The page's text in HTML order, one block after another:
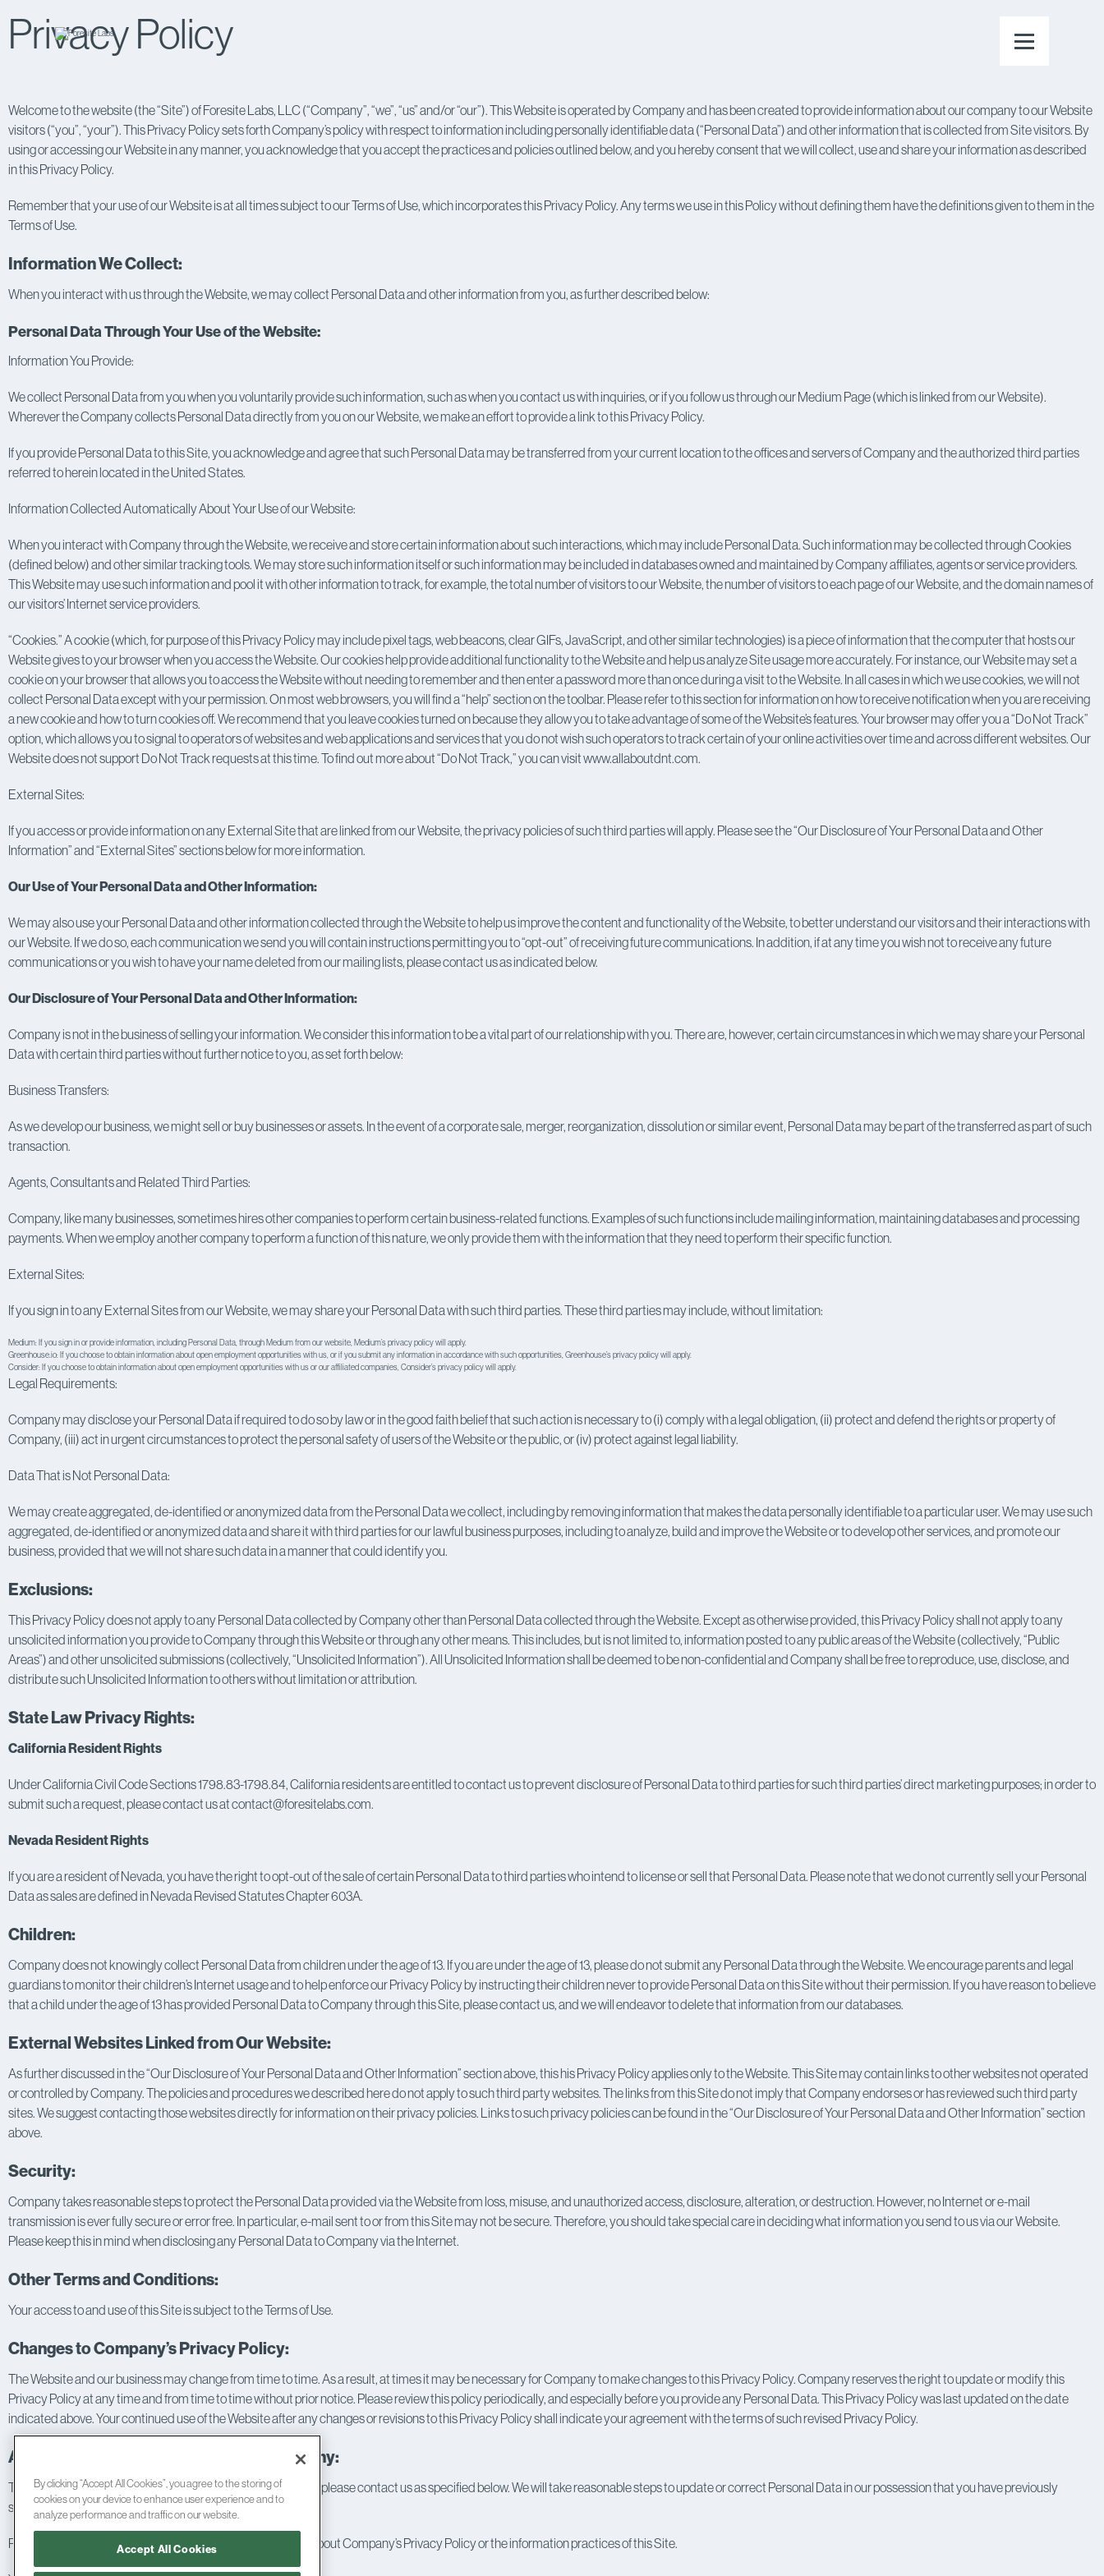
Privacy Policy
Welcome to the website (the “Site”) of Foresite Labs, LLC (“Company”, “we”, “us” and/or “our”). This Website is operated by Company and has been created to provide information about our company to our Website
visitors (“you”, “your”). This Privacy Policy sets forth Company’s policy with respect to information including personally identifiable data (“Personal Data”) and other information that is collected from Site visitors. By
using or accessing our Website in any manner, you acknowledge that you accept the practices and policies outlined below, and you hereby consent that we will collect, use and share your information as described
in this Privacy Policy.
Remember that your use of our Website is at all times subject to our Terms of Use, which incorporates this Privacy Policy. Any terms we use in this Policy without defining them have the definitions given to them in the
Terms of Use.
Information We Collect:
When you interact with us through the Website, we may collect Personal Data and other information from you, as further described below:
Personal Data Through Your Use of the Website:
Information You Provide:
We collect Personal Data from you when you voluntarily provide such information, such as when you contact us with inquiries, or if you follow us through our Medium Page (which is linked from our Website).
Wherever the Company collects Personal Data directly from you on our Website, we make an effort to provide a link to this Privacy Policy.
If you provide Personal Data to this Site, you acknowledge and agree that such Personal Data may be transferred from your current location to the offices and servers of Company and the authorized third parties
referred to herein located in the United States.
Information Collected Automatically About Your Use of our Website:
When you interact with Company through the Website, we receive and store certain information about such interactions, which may include Personal Data. Such information may be collected through Cookies
(defined below) and other similar tracking tools. We may store such information itself or such information may be included in databases owned and maintained by Company affiliates, agents or service providers.
This Website may use such information and pool it with other information to track, for example, the total number of visitors to our Website, the number of visitors to each page of our Website, and the domain names of
our visitors’ Internet service providers.
“Cookies.” A cookie (which, for purpose of this Privacy Policy may include pixel tags, web beacons, clear GIFs, JavaScript, and other similar technologies) is a piece of information that the computer that hosts our
Website gives to your browser when you access the Website. Our cookies help provide additional functionality to the Website and help us analyze Site usage more accurately. For instance, our Website may set a
cookie on your browser that allows you to access the Website without needing to remember and then enter a password more than once during a visit to the Website. In all cases in which we use cookies, we will not
collect Personal Data except with your permission. On most web browsers, you will find a “help” section on the toolbar. Please refer to this section for information on how to receive notification when you are receiving
a new cookie and how to turn cookies off. We recommend that you leave cookies turned on because they allow you to take advantage of some of the Website’s features. Your browser may offer you a “Do Not Track”
option, which allows you to signal to operators of websites and web applications and services that you do not wish such operators to track certain of your online activities over time and across different websites. Our
Website does not support Do Not Track requests at this time. To find out more about “Do Not Track,” you can visit www.allaboutdnt.com.
External Sites:
If you access or provide information on any External Site that are linked from our Website, the privacy policies of such third parties will apply. Please see the “Our Disclosure of Your Personal Data and Other
Information” and “External Sites” sections below for more information.
Our Use of Your Personal Data and Other Information:
We may also use your Personal Data and other information collected through the Website to help us improve the content and functionality of the Website, to better understand our visitors and their interactions with
our Website. If we do so, each communication we send you will contain instructions permitting you to “opt-out” of receiving future communications. In addition, if at any time you wish not to receive any future
communications or you wish to have your name deleted from our mailing lists, please contact us as indicated below.
Our Disclosure of Your Personal Data and Other Information:
Company is not in the business of selling your information. We consider this information to be a vital part of our relationship with you. There are, however, certain circumstances in which we may share your Personal
Data with certain third parties without further notice to you, as set forth below:
Business Transfers:
As we develop our business, we might sell or buy businesses or assets. In the event of a corporate sale, merger, reorganization, dissolution or similar event, Personal Data may be part of the transferred as part of such
transaction.
Agents, Consultants and Related Third Parties:
Company, like many businesses, sometimes hires other companies to perform certain business-related functions. Examples of such functions include mailing information, maintaining databases and processing
payments. When we employ another company to perform a function of this nature, we only provide them with the information that they need to perform their specific function.
External Sites:
If you sign in to any External Sites from our Website, we may share your Personal Data with such third parties. These third parties may include, without limitation:
Medium: If you sign in or provide information, including Personal Data, through Medium from our website,Medium’s privacy policywill apply.
Greenhouse.io: If you choose to obtain information about open employment opportunities with us, or if you submit any information in accordance with such opportunities,Greenhouse’s privacy policywill apply.
Consider: If you choose to obtain information about open employment opportunities with us or our affiliated companies,Consider’s privacy policywill apply.
Legal Requirements:
Company may disclose your Personal Data if required to do so by law or in the good faith belief that such action is necessary to (i) comply with a legal obligation, (ii) protect and defend the rights or property of
Company, (iii) act in urgent circumstances to protect the personal safety of users of the Website or the public, or (iv) protect against legal liability.
Data That is Not Personal Data:
We may create aggregated, de-identified or anonymized data from the Personal Data we collect, including by removing information that makes the data personally identifiable to a particular user. We may use such
aggregated, de-identified or anonymized data and share it with third parties for our lawful business purposes, including to analyze, build and improve the Website or to develop other services, and promote our
business, provided that we will not share such data in a manner that could identify you.
Exclusions:
This Privacy Policy does not apply to any Personal Data collected by Company other than Personal Data collected through the Website. Except as otherwise provided, this Privacy Policy shall not apply to any
unsolicited information you provide to Company through this Website or through any other means. This includes, but is not limited to, information posted to any public areas of the Website (collectively, “Public
Areas”) and other unsolicited submissions (collectively, “Unsolicited Information”). All Unsolicited Information shall be deemed to be non-confidential and Company shall be free to reproduce, use, disclose, and
distribute such Unsolicited Information to others without limitation or attribution.
State Law Privacy Rights:
California Resident Rights
Under California Civil Code Sections 1798.83-1798.84, California residents are entitled to contact us to prevent disclosure of Personal Data to third parties for such third parties’ direct marketing purposes; in order to
submit such a request, please contact us at contact@foresitelabs.com.
Nevada Resident Rights
If you are a resident of Nevada, you have the right to opt-out of the sale of certain Personal Data to third parties who intend to license or sell that Personal Data. Please note that we do not currently sell your Personal
Data as sales are defined in Nevada Revised Statutes Chapter 603A.
Children:
Company does not knowingly collect Personal Data from children under the age of 13. If you are under the age of 13, please do not submit any Personal Data through the Website. We encourage parents and legal
guardians to monitor their children’s Internet usage and to help enforce our Privacy Policy by instructing their children never to provide Personal Data on this Site without their permission. If you have reason to believe
that a child under the age of 13 has provided Personal Data to Company through this Site, please contact us, and we will endeavor to delete that information from our databases.
External Websites Linked from Our Website:
As further discussed in the “Our Disclosure of Your Personal Data and Other Information” section above, this his Privacy Policy applies only to the Website. This Site may contain links to other websites not operated
or controlled by Company. The policies and procedures we described here do not apply to such third party websites. The links from this Site do not imply that Company endorses or has reviewed such third party
sites. We suggest contacting those websites directly for information on their privacy policies. Links to such privacy policies can be found in the “Our Disclosure of Your Personal Data and Other Information” section
above.
Security:
Company takes reasonable steps to protect the Personal Data provided via the Website from loss, misuse, and unauthorized access, disclosure, alteration, or destruction. However, no Internet or e-mail
transmission is ever fully secure or error free. In particular, e-mail sent to or from this Site may not be secure. Therefore, you should take special care in deciding what information you send to us via our Website.
Please keep this in mind when disclosing any Personal Data to Company via the Internet.
Other Terms and Conditions:
Your access to and use of this Site is subject to theTerms of Use.
Changes to Company’s Privacy Policy:
The Website and our business may change from time to time. As a result, at times it may be necessary for Company to make changes to this Privacy Policy. Company reserves the right to update or modify this
Privacy Policy at any time and from time to time without prior notice. Please review this policy periodically, and especially before you provide any Personal Data. This Privacy Policy was last updated on the date
indicated above. Your continued use of the Website after any changes or revisions to this Privacy Policy shall indicate your agreement with the terms of such revised Privacy Policy.
Access to Information; Contacting Company:
To keep your Personal Data accurate, current, and complete, please contact us as specified below. We will take reasonable steps to update or correct Personal Data in our possession that you have previously
submitted via this Site.
Please also feel free to contact us if you have any questions about Company’s Privacy Policy or the information practices of this Site.
By clicking “Accept All Cookies”, you agree to the storing of
cookies on your device to enhance user experience and to
analyze performance and traffic on our website.
Accept All Cookies